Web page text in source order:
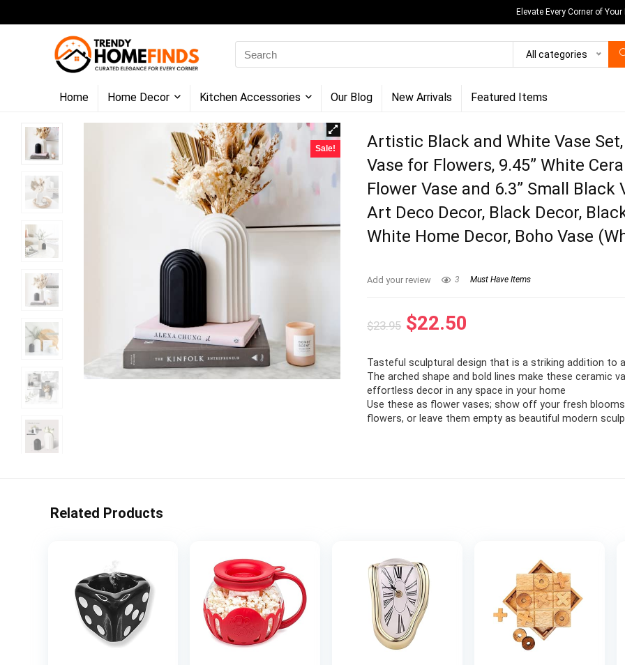
Elevate Every Corner of
for:
All categories
Home Home Decor Kitchen Accessories Our Blog New Arrivals Featured Items
Sale!
Artistic Black and White Vase
Vase for Flowers, 9.45” White
Flower Vase and 6.3” Small Black
Art Deco Decor, Black Decor,
White Home Decor, Boho Vase
Add your review 3 Must Have Items
$23.95 Original
was:
$23.95.
$22.50
is:
$22.50.
Tasteful sculptural design that is a striking addition to
The arched shape and bold lines make these ceramic
effortless decor in any space in your home
Use these as flower vases; show off your fresh
flowers, or leave them empty as beautiful modern
Related Products